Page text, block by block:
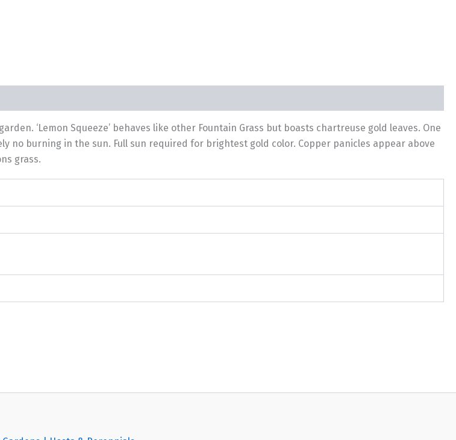
‘Lemon Squeeze’ behaves like other Fountain Grass but boasts chartreuse gold leaves. One
no burning in the sun. Full sun required for brightest gold color. Copper panicles appear above
grass.